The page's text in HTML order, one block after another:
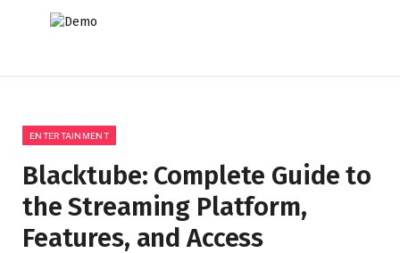
ENTERTAINMENT
Blacktube: Complete Guide to
the Streaming Platform,
Features, and Access